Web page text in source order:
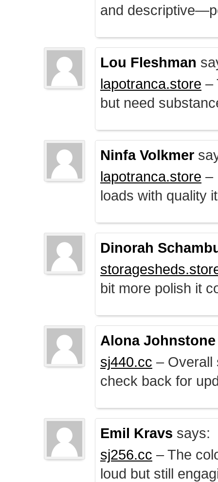
and
Lou Fleshman
lapotranca.store –
but need
Ninfa Volkmer
lapotranca.store –
loads with quality
Dinorah
bit more polish it
Alona Johnstone
sj440.cc – Overall
check back for
Emil Kravs says:
sj256.cc – The
loud but still